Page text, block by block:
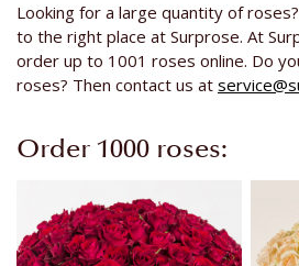
Looking for a large quantity of
to the right place at Surprose. At
order up to 1001 roses online. Do
roses? Then contact us at
Order 1000 roses: